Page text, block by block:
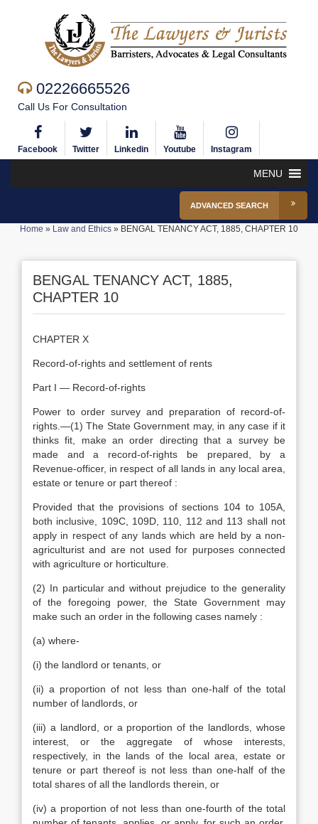
02226665526
Call Us For Consultation
Facebook Twitter Linkedin Youtube Instagram
MENU
ADVANCED SEARCH
Home » Law and Ethics » BENGAL TENANCY ACT, 1885, CHAPTER 10
BENGAL TENANCY ACT, 1885,
CHAPTER 10
CHAPTER X
Record-of-rights and settlement of rents
Part I — Record-of-rights
Power to order survey and preparation of record-of-
rights.—(1) The State Government may, in any case if it
thinks fit, make an order directing that a survey be
made and a record-of-rights be prepared, by a
Revenue-officer, in respect of all lands in any local area,
estate or tenure or part thereof :
Provided that the provisions of sections 104 to 105A,
both inclusive, 109C, 109D, 110, 112 and 113 shall not
apply in respect of any lands which are held by a non-
agriculturist and are not used for purposes connected
with agriculture or horticulture.
(2) In particular and without prejudice to the generality
of the foregoing power, the State Government may
make such an order in the following cases namely :
(a) where-
(i) the landlord or tenants, or
(ii) a proportion of not less than one-half of the total
number of landlords, or
(iii) a landlord, or a proportion of the landlords, whose
interest, or the aggregate of whose interests,
respectively, in the lands of the local area, estate or
tenure or part thereof is not less than one-half of the
total shares of all the landlords therein, or
(iv) a proportion of not less than one-fourth of the total